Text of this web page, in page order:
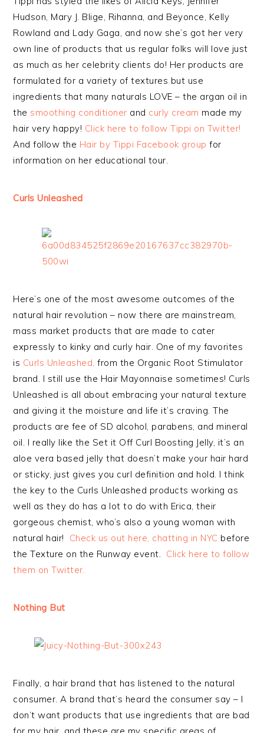
Hudson, Mary J. Blige, Rihanna, and Beyonce, Kelly
Rowland and Lady Gaga, and now she’s got her very
own line of products that us regular folks will love just
as much as her celebrity clients do! Her products are
formulated for a variety of textures but use
ingredients that many naturals LOVE – the argan oil in
the smoothing conditioner and curly cream made my
hair very happy! Click here to follow Tippi on Twitter!
And follow the Hair by Tippi Facebook group for
information on her educational tour.
Curls Unleashed
Here’s one of the most awesome outcomes of the
natural hair revolution – now there are mainstream,
mass market products that are made to cater
expressly to kinky and curly hair. One of my favorites
is Curls Unleashed, from the Organic Root Stimulator
brand. I still use the Hair Mayonnaise sometimes! Curls
Unleashed is all about embracing your natural texture
and giving it the moisture and life it’s craving. The
products are fee of SD alcohol, parabens, and mineral
oil. I really like the Set it Off Curl Boosting Jelly, it’s an
aloe vera based jelly that doesn’t make your hair hard
or sticky, just gives you curl definition and hold. I think
the key to the Curls Unleashed products working as
well as they do has a lot to do with Erica, their
gorgeous chemist, who’s also a young woman with
natural hair! Check us out here, chatting in NYC before
the Texture on the Runway event. Click here to follow
them on Twitter.
Nothing But
Finally, a hair brand that has listened to the natural
consumer. A brand that’s heard the consumer say – I
don’t want products that use ingredients that are bad